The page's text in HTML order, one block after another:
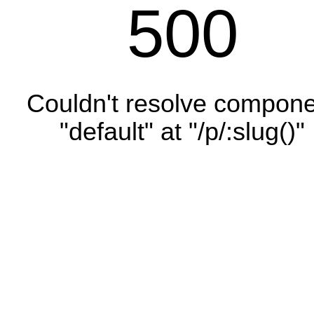
500
Couldn't resolve
"default" at "/p/:slug()"